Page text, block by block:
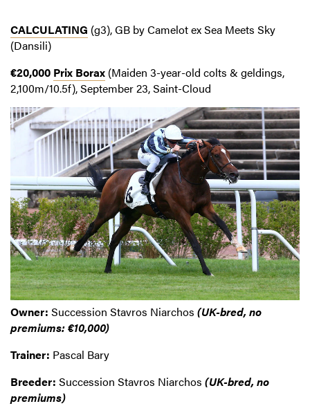
CALCULATING (g3), GB by Camelot ex Sea Meets Sky
(Dansili)
€20,000 Prix Borax (Maiden 3-year-old colts & geldings,
2,100m/10.5f), September 23, Saint-Cloud
Owner: Succession Stavros Niarchos (UK-bred, no
premiums: €10,000)
Trainer: Pascal Bary
Breeder: Succession Stavros Niarchos (UK-bred, no
premiums)